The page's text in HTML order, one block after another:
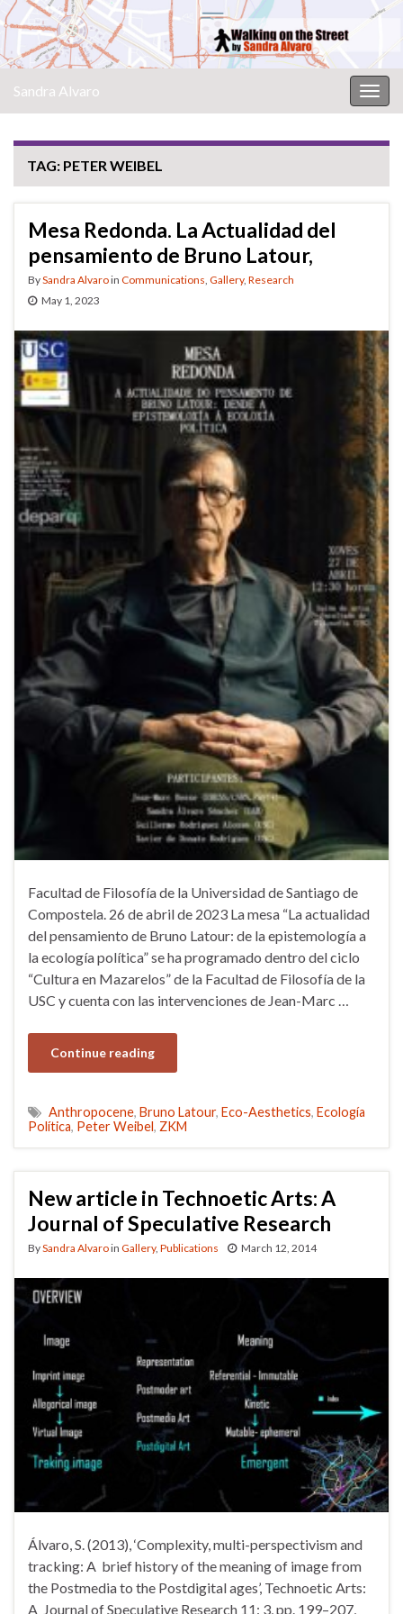
Sandra Alvaro
TAG: PETER WEIBEL
Mesa Redonda. La Actualidad del
pensamiento de Bruno Latour,
BySandra Alvaroin Communications Gallery, Research
May 1, 2023
Facultad de Filosofía de la Universidad de Santiago de
Compostela. 26 de abril de 2023 La mesa “La actualidad
del pensamiento de Bruno Latour: de la epistemología a
la ecología política” se ha programado dentro del ciclo
“Cultura en Mazarelos” de la Facultad de Filosofía de la
USC y cuenta con las intervenciones de Jean-Marc …
Continue reading
Anthropocene, Bruno Latour, Eco-Aesthetics, Ecología
Política, Peter Weibel, ZKM
New article in Technoetic Arts: A
Journal of Speculative Research
BySandra Alvaroin Gallery, Publications March 12, 2014
Álvaro, S. (2013), ‘Complexity, multi-perspectivism and
tracking: A brief history of the meaning of image from
the Postmedia to the Postdigital ages’, Technoetic Arts:
A Journal of Speculative Research 11: 3, pp. 199–207,